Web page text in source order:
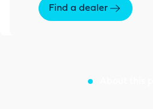
Find a dealer